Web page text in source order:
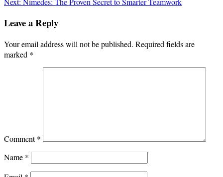
Leave a Reply
Your email address will not be published. Required fields are
marked *
Comment*
Name *